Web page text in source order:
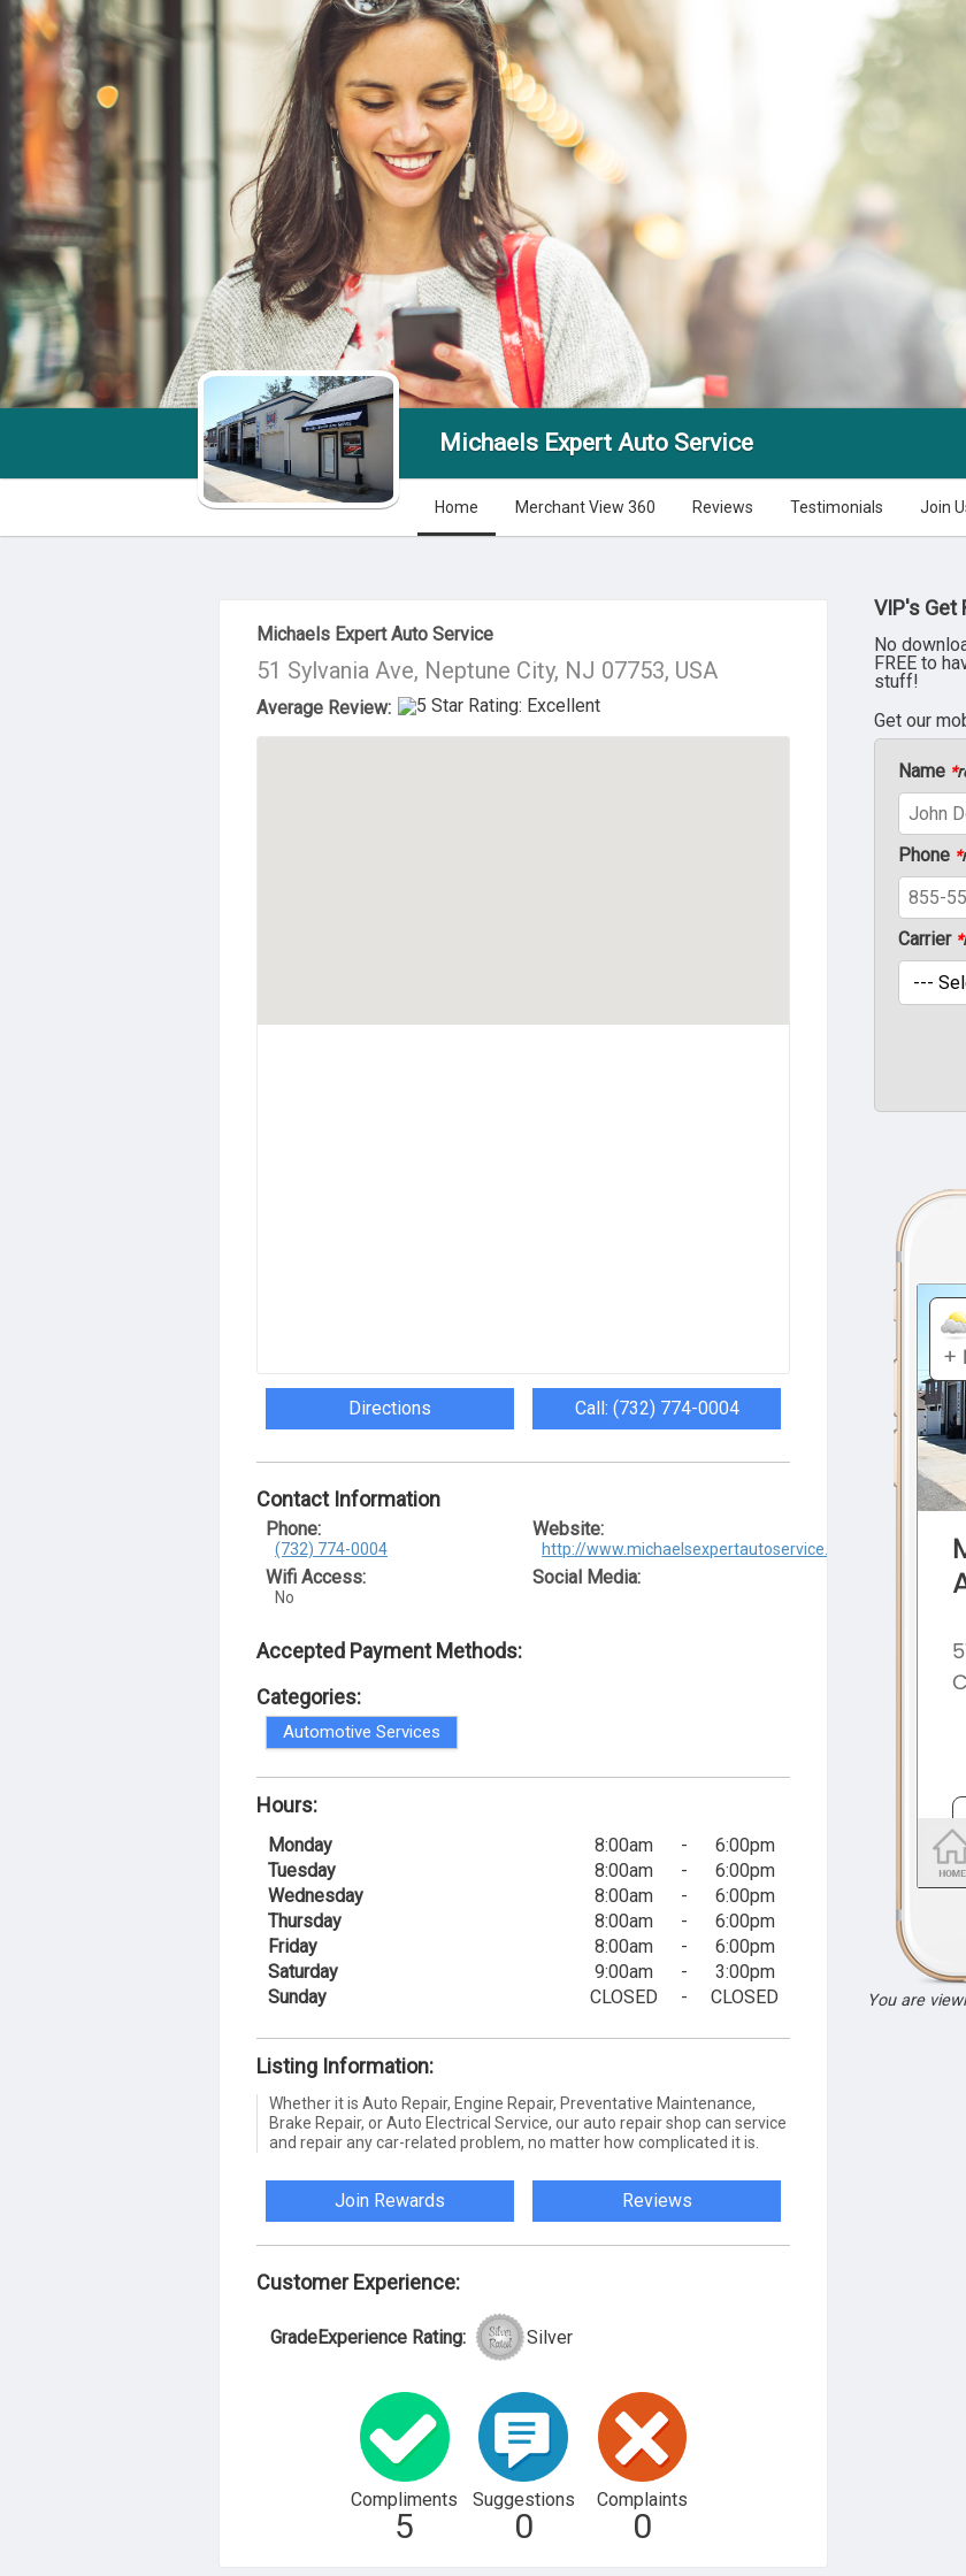
Michaels Expert Auto Service
Home Merchant View 360 Reviews Testimonials Join
About Us
Michaels Expert Auto Service
51 Sylvania Ave, Neptune City, NJ 07753, USA
Average Review:
Directions Call: (732) 774-0004
Contact Information
Phone:
(732) 774-0004
Wifi Access:
No
Website:
http://www.michaelsexpertautoservice.com
Social Media:
Accepted Payment Methods:
Categories:
Automotive Services
Hours:
Monday 8:00am -
6:00pm
Tuesday
8:00am -
6:00pm
Wednesday
8:00am -
6:00pm
Thursday
8:00am -
6:00pm
Friday
8:00am -
6:00pm
Saturday
9:00am -
3:00pm
Sunday
CLOSED - CLOSED
Listing Information:
Whether it is Auto Repair, Engine Repair, Preventative Maintenance,
Brake Repair, or Auto Electrical Service, our auto repair shop can service
and repair any car-related problem, no matter how complicated it is.
Join Rewards Reviews
Customer Experience:
GradeExperience Rating: Silver
Compliments
5
Suggestions
0
Complaints
0
VIP's Get
No
FREE to
stuff!
Get our
Name *
Phone *
Carrier *
You are